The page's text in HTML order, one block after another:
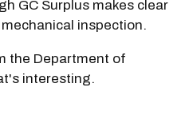
GC Surplus makes clear
inspection.
the Department of
interesting.